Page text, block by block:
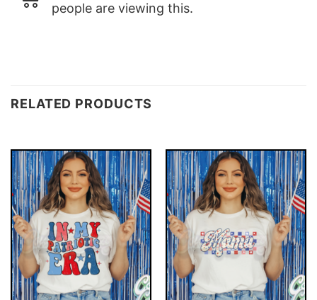
people are viewing this.
RELATED PRODUCTS